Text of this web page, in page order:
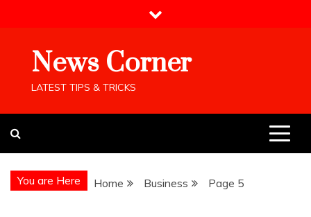
News Corner
LATEST TIPS & TRICKS
You are Here Home Business Page 5